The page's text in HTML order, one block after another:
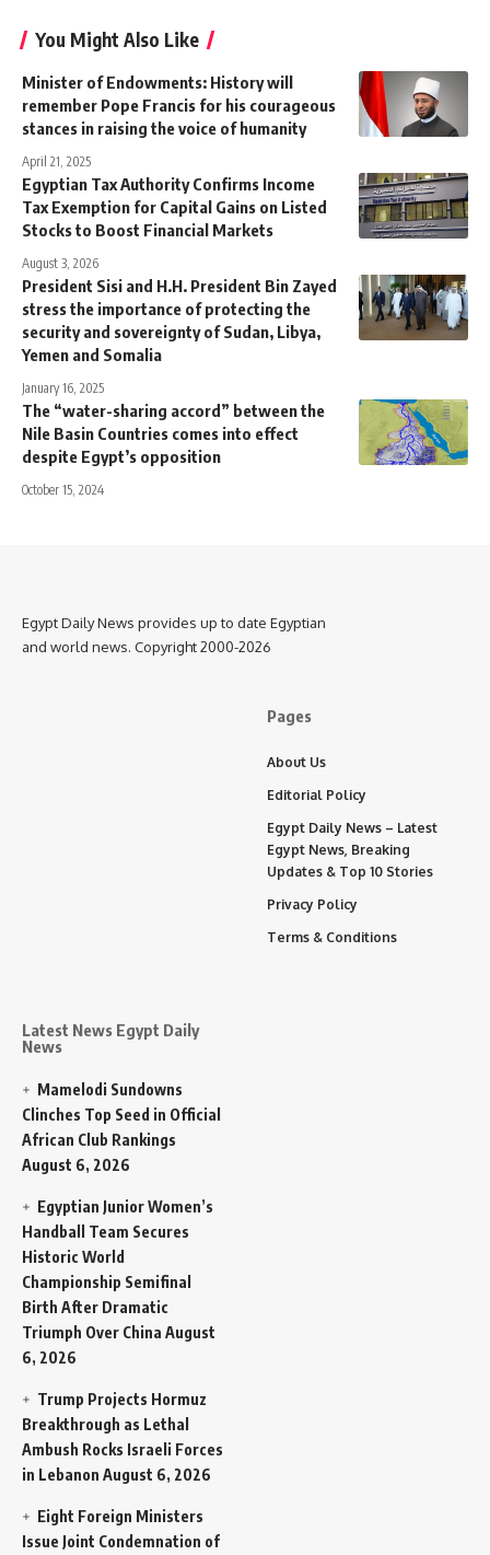
You Might Also Like
Minister of Endowments: History will
remember Pope Francis for his courageous
stances in raising the voice of humanity
April 21, 2025
Egyptian Tax Authority Confirms Income
Tax Exemption for Capital Gains on Listed
Stocks to Boost Financial Markets
August 3, 2026
President Sisi and H.H. President Bin Zayed
stress the importance of protecting the
security and sovereignty of Sudan, Libya,
Yemen and Somalia
January 16, 2025
The “water-sharing accord” between the
Nile Basin Countries comes into effect
despite Egypt’s opposition
October 15, 2024
Egypt Daily News provides up to date Egyptian
and world news. Copyright 2000-2026
Latest News Egypt Daily
News
Mamelodi Sundowns
Clinches Top Seed in Official
African Club Rankings
August 6, 2026
Egyptian Junior Women’s
Handball Team Secures
Historic World
Championship Semifinal
Birth After Dramatic
Triumph Over China August
6, 2026
Trump Projects Hormuz
Breakthrough as Lethal
Ambush Rocks Israeli Forces
in Lebanon August 6, 2026
Eight Foreign Ministers
Issue Joint Condemnation of
Pages
About Us
Editorial Policy
Egypt Daily News – Latest
Egypt News, Breaking
Updates & Top 10 Stories
Privacy Policy
Terms & Conditions